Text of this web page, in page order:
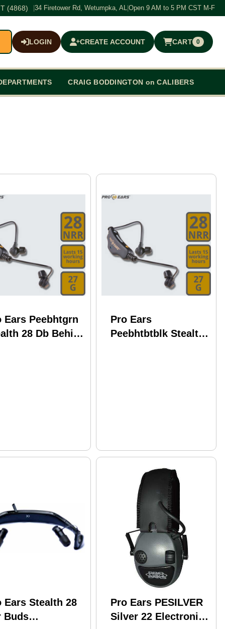
(4868) 34 Firetower Rd, Wetumpka, AL Open 9 AM to 5 PM CST M-F
LOGIN CREATE ACCOUNT CART 0
$0.00
CRAIG BODDINGTON on CALIBERS
Ears Peebhtgrn
28 Db Behind
Pro Ears
Peebhtbtblk Stealth
Ears Stealth 28
Buds
Pro Ears PESILVER
Silver 22 Electronic